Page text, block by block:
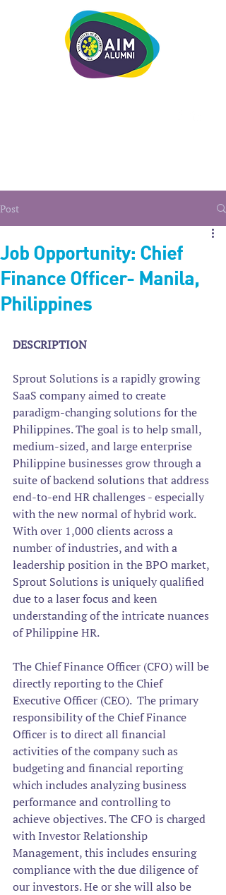
Post
Job Opportunity: Chief
Finance Officer- Manila,
Philippines
DESCRIPTION
Sprout Solutions is a rapidly growing
SaaS company aimed to create
paradigm-changing solutions for the
Philippines. The goal is to help small,
medium-sized, and large enterprise
Philippine businesses grow through a
suite of backend solutions that address
end-to-end HR challenges - especially
with the new normal of hybrid work.
With over 1,000 clients across a
number of industries, and with a
leadership position in the BPO market,
Sprout Solutions is uniquely qualified
due to a laser focus and keen
understanding of the intricate nuances
of Philippine HR.
The Chief Finance Officer (CFO) will be
directly reporting to the Chief
Executive Officer (CEO). The primary
responsibility of the Chief Finance
Officer is to direct all financial
activities of the company such as
budgeting and financial reporting
which includes analyzing business
performance and controlling to
achieve objectives. The CFO is charged
with Investor Relationship
Management, this includes ensuring
compliance with the due diligence of
our investors. He or she will also be